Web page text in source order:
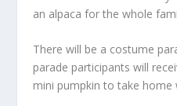
an alpaca for the whole
There will be a costume
parade participants will
mini pumpkin to take home